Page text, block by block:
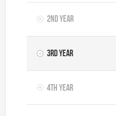
2nd year
3rd year
4th year